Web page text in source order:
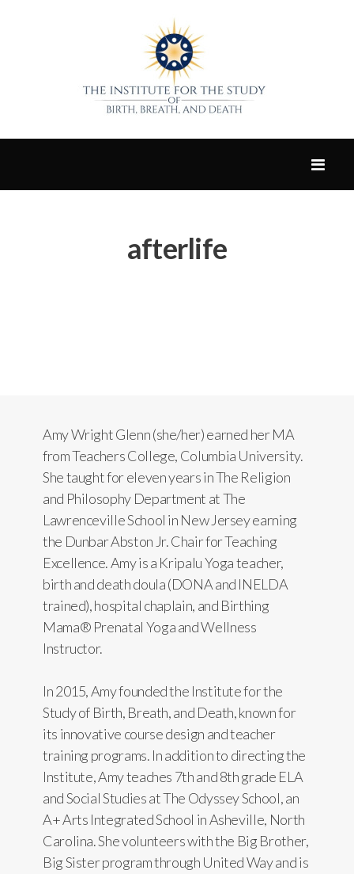
afterlife
Amy Wright Glenn (she/her) earned her MA
from Teachers College, Columbia University.
She taught for eleven years in The Religion
and Philosophy Department at The
Lawrenceville School in New Jersey earning
the Dunbar Abston Jr. Chair for Teaching
Excellence. Amy is a Kripalu Yoga teacher,
birth and death doula (DONA and INELDA
trained), hospital chaplain, and Birthing
Mama® Prenatal Yoga and Wellness
Instructor.
In 2015, Amy founded the Institute for the
Study of Birth, Breath, and Death, known for
its innovative course design and teacher
training programs. In addition to directing the
Institute, Amy teaches 7th and 8th grade ELA
and Social Studies at The Odyssey School, an
A+ Arts Integrated School in Asheville, North
Carolina. She volunteers with the Big Brother,
Big Sister program through United Way and is